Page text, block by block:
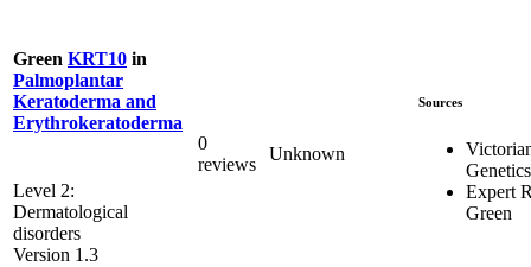
Green KRT10 in
Palmoplantar
Keratoderma and
Erythrokeratoderma
Level 2:
Dermatological
disorders
Version 1.3
0
reviews
Unknown
Sources
Expert
Green